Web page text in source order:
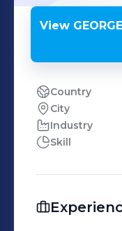
View GEORGE
Country
City
Industry
Skill